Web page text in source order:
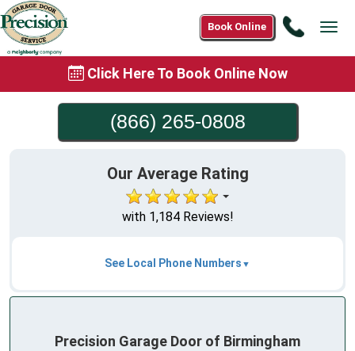
Call
Book Online
Click Here To Book Online Now
(866) 265-0808
Our Average Rating
with 1,184 Reviews!
See Local Phone Numbers
Precision Garage Door of Birmingham